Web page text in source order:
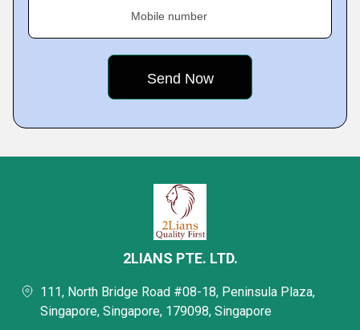
Mobile number
2LIANS PTE. LTD.
111, North Bridge Road #08-18, Peninsula Plaza,
Singapore, Singapore, 179098, Singapore